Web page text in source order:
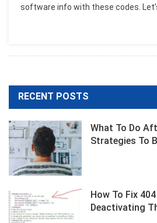
software info with these codes.
RECENT POSTS
What To Do
Strategies To
How To Fix
Deactivating